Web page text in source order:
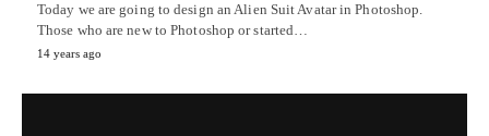
Today we are going to design an Alien Suit Avatar in Photoshop.
Those who are new to Photoshop or started…
14 years ago